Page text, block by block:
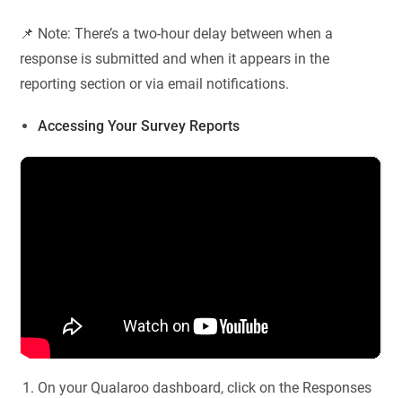
📌 Note: There’s a two-hour delay between when a
response is submitted and when it appears in the
reporting section or via email notifications.
Accessing Your Survey Reports
On your Qualaroo dashboard, click on the Responses